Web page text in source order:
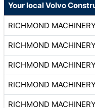
Your local Volvo
RICHMOND
RICHMOND
RICHMOND
RICHMOND
RICHMOND